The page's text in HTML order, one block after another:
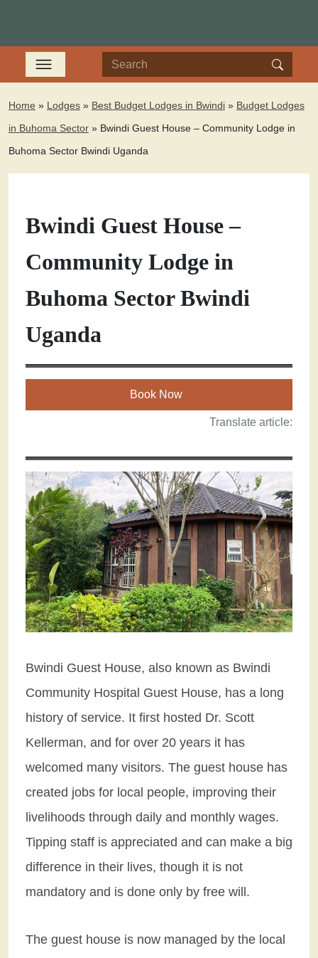
Home » Lodges » Best Budget Lodges in Bwindi » Budget Lodges
in Buhoma Sector » Bwindi Guest House – Community Lodge in
Buhoma Sector Bwindi Uganda
Bwindi Guest House –
Community Lodge in
Buhoma Sector Bwindi
Uganda
Book Now
Translate article:
Bwindi Guest House, also known as Bwindi
Community Hospital Guest House, has a long
history of service. It first hosted Dr. Scott
Kellerman, and for over 20 years it has
welcomed many visitors. The guest house has
created jobs for local people, improving their
livelihoods through daily and monthly wages.
Tipping staff is appreciated and can make a big
difference in their lives, though it is not
mandatory and is done only by free will.
The guest house is now managed by the local